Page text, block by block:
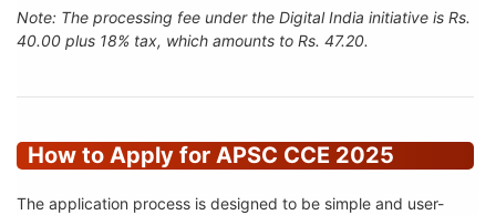
Note: The processing fee under the Digital India initiative is Rs.
40.00 plus 18% tax, which amounts to Rs. 47.20.
How to Apply for APSC CCE 2025
The application process is designed to be simple and user-